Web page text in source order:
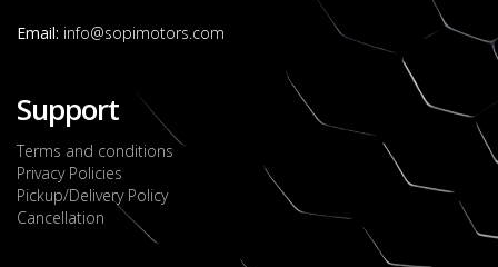
Email: info@sopimotors.com
Support
Terms and conditions
Privacy Policies
Pickup/Delivery Policy
Cancellation